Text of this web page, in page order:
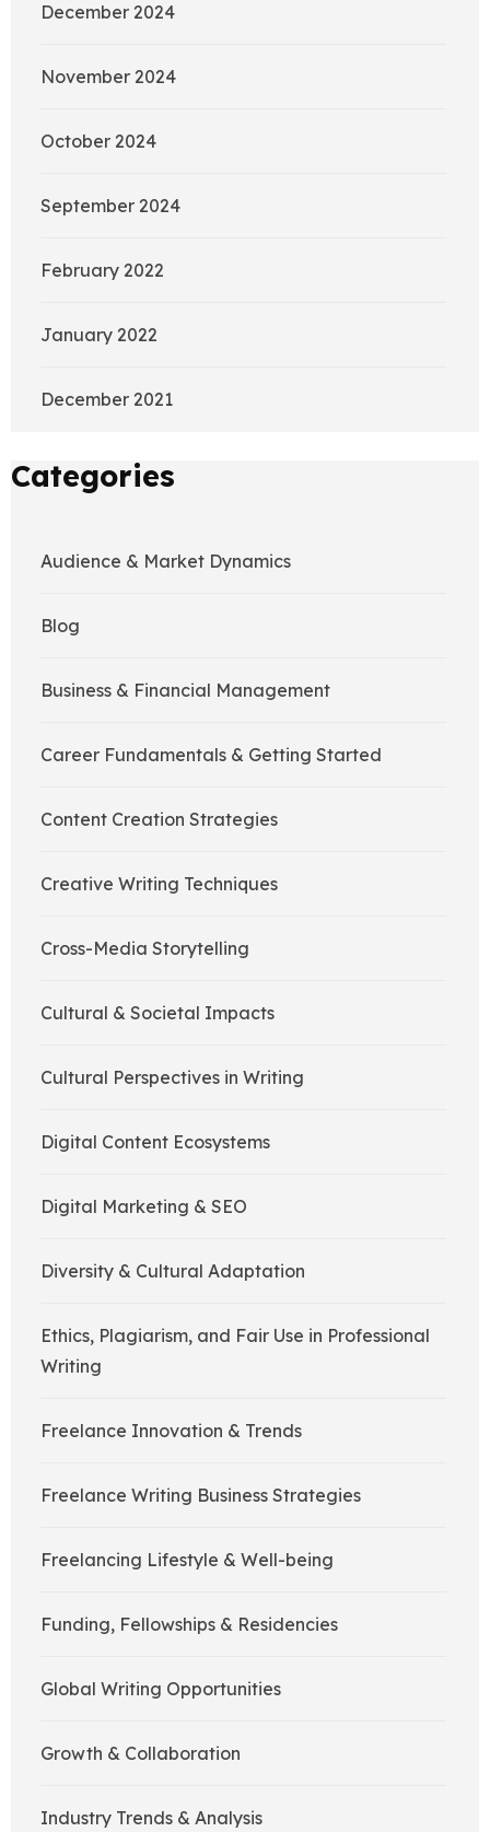
December 2024
November 2024
October 2024
September 2024
February 2022
January 2022
December 2021
Categories
Audience & Market Dynamics
Blog
Business & Financial Management
Career Fundamentals & Getting Started
Content Creation Strategies
Creative Writing Techniques
Cross-Media Storytelling
Cultural & Societal Impacts
Cultural Perspectives in Writing
Digital Content Ecosystems
Digital Marketing & SEO
Diversity & Cultural Adaptation
Ethics, Plagiarism, and Fair Use in Professional
Writing
Freelance Innovation & Trends
Freelance Writing Business Strategies
Freelancing Lifestyle & Well-being
Funding, Fellowships & Residencies
Global Writing Opportunities
Growth & Collaboration
Industry Trends & Analysis